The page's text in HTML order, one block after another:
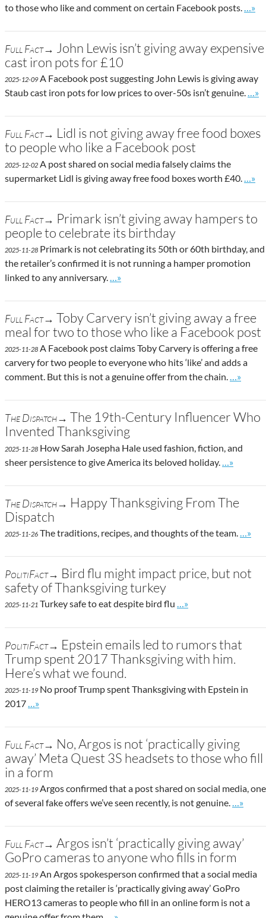
to those who like and comment on certain Facebook posts.
Go
…»
Full Fact→ John Lewis isn’t giving away expensive
cast iron pots for £10
2025-12-09A Facebook post suggesting John Lewis is giving away
Staub cast iron pots for low prices to over-50s isn’t genuine.
Go
…»
Full Fact→ Lidl is not giving away free food boxes
to people who like a Facebook post
2025-12-02 A post shared on social media falsely claims the
supermarket Lidl is giving away free food boxes worth £40.
Go
…»
Full Fact→ Primark isn’t giving away hampers to
people to celebrate its birthday
2025-11-28 Primark is not celebrating its 50th or 60th birthday, and
the retailer’s confirmed it is not running a hamper promotion
linked to any anniversary.
Go to site post
…»
Full Fact→ Toby Carvery isn’t giving away a free
meal for two to those who like a Facebook post
2025-11-28 A Facebook post claims Toby Carvery is offering a free
carvery for two people to everyone who hits ‘like’ and adds a
comment. But this is not a genuine offer from the chain.
Go to
…»
The Dispatch→ The 19th-Century Influencer Who
Invented Thanksgiving
2025-11-28 How Sarah Josepha Hale used fashion, fiction, and
sheer persistence to give America its beloved holiday.
Go to site
…»
The Dispatch→ Happy Thanksgiving From The
Dispatch
2025-11-26 The traditions, recipes, and thoughts of the team. Go
…»
PolitiFact→ Bird flu might impact price, but not
safety of Thanksgiving turkey
2025-11-21 Turkey safe to eat despite bird flu Go to site post
…»
PolitiFact→ Epstein emails led to rumors that
Trump spent 2017 Thanksgiving with him.
Here’s what we found.
2025-11-19No proof Trump spent Thanksgiving with Epstein in
2017
Go to site post
…»
Full Fact→ No, Argos is not ‘practically giving
away’ Meta Quest 3S headsets to those who fill
in a form
2025-11-19Argos confirmed that a post shared on social media, one
of several fake offers we’ve seen recently, is not genuine.
Go to
…»
Full Fact→ Argos isn’t ‘practically giving away’
GoPro cameras to anyone who fills in form
2025-11-19An Argos spokesperson confirmed that a social media
post claiming the retailer is ‘practically giving away’ GoPro
HERO13 cameras to people who fill in an online form is not a
Go to site post